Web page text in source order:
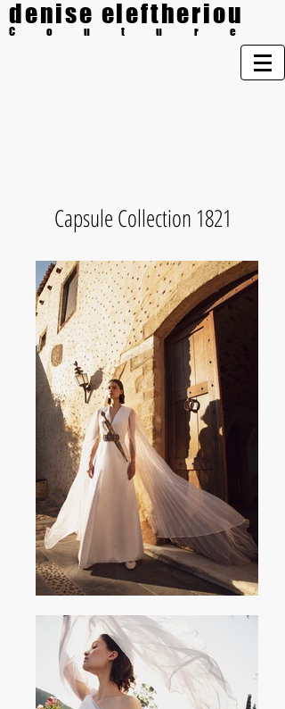
denise eleftheriou
Couture
Capsule Collection 1821